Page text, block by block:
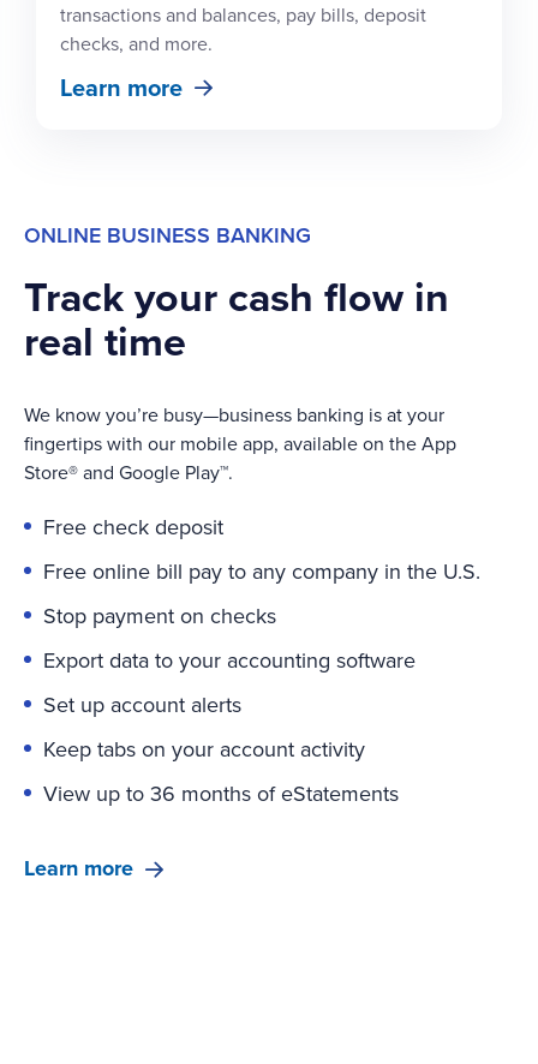
transactions and balances, pay bills, deposit
checks, and more.
Learn more
ONLINE BUSINESS BANKING
Track your cash flow in
real time
We know you’re busy—business banking is at your
fingertips with our mobile app, available on the App
Store® and Google Play™.
Free check deposit
Free online bill pay to any company in the U.S.
Stop payment on checks
Export data to your accounting software
Set up account alerts
Keep tabs on your account activity
View up to 36 months of eStatements
Learn more